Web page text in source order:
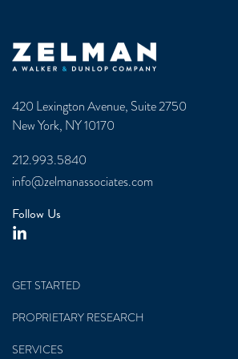
Zelman & Associates Home
420 Lexington Avenue, Suite 2750
New York, NY 10170
212.993.5840
info@zelmanassociates.com
Follow Us
GET STARTED
PROPRIETARY RESEARCH
SERVICES